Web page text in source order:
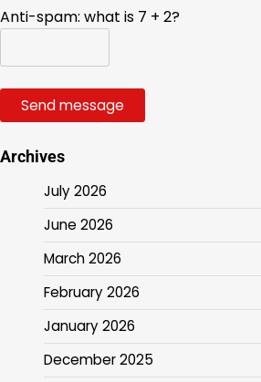
Anti-spam: what is 7 + 2?
Send message
Archives
July 2026
June 2026
March 2026
February 2026
January 2026
December 2025